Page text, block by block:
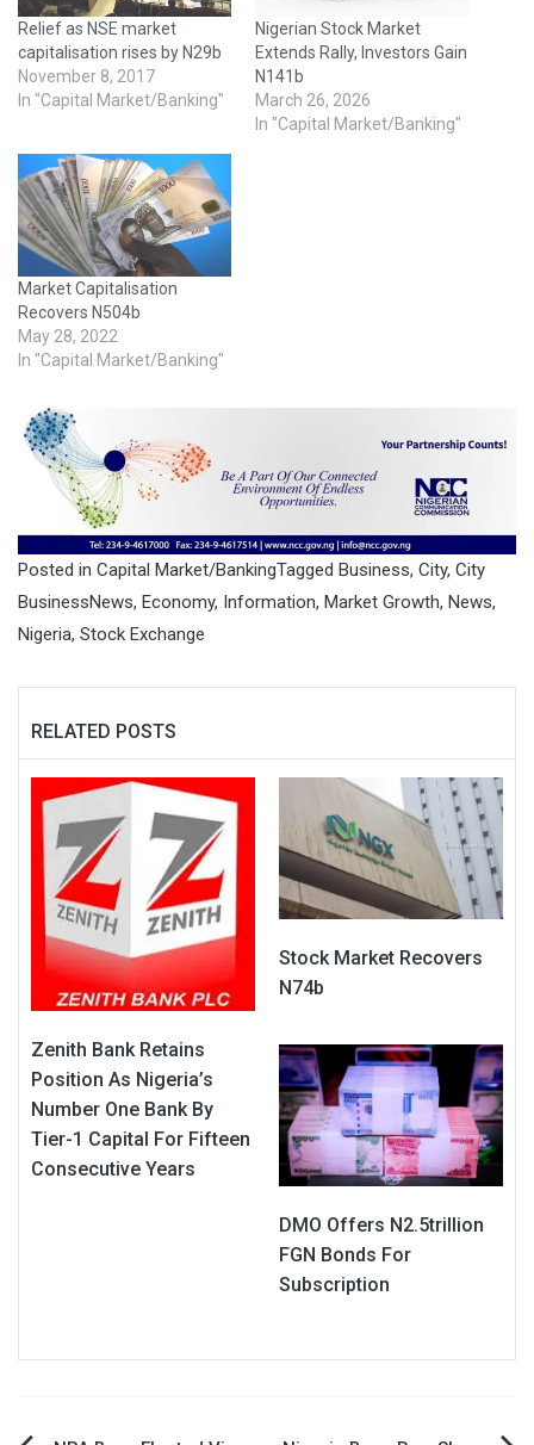
Relief as NSE market
capitalisation rises by N29b
November 8, 2017
In "Capital Market/Banking"
Nigerian Stock Market
Extends Rally, Investors Gain
N141b
March 26, 2026
In "Capital Market/Banking"
Market Capitalisation
Recovers N504b
May 28, 2022
In "Capital Market/Banking"
Posted in Capital Market/BankingTagged Business, City, City
BusinessNews, Economy, Information, Market Growth, News,
Nigeria, Stock Exchange
RELATED POSTS
Zenith Bank Retains
Position As Nigeria’s
Number One Bank By
Tier-1 Capital For Fifteen
Consecutive Years
Stock Market Recovers
N74b
DMO Offers N2.5trillion
FGN Bonds For
Subscription